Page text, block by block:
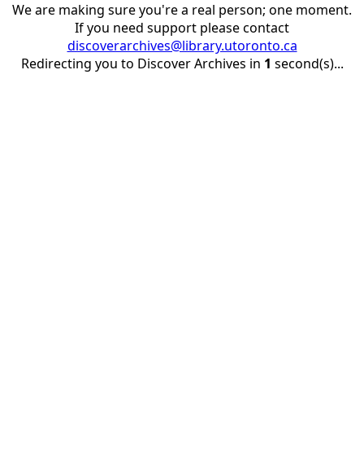
We are making sure you're a real person; one moment.
If you need support please contact
discoverarchives@library.utoronto.ca
Redirecting you to Discover Archives in 1 second(s)...